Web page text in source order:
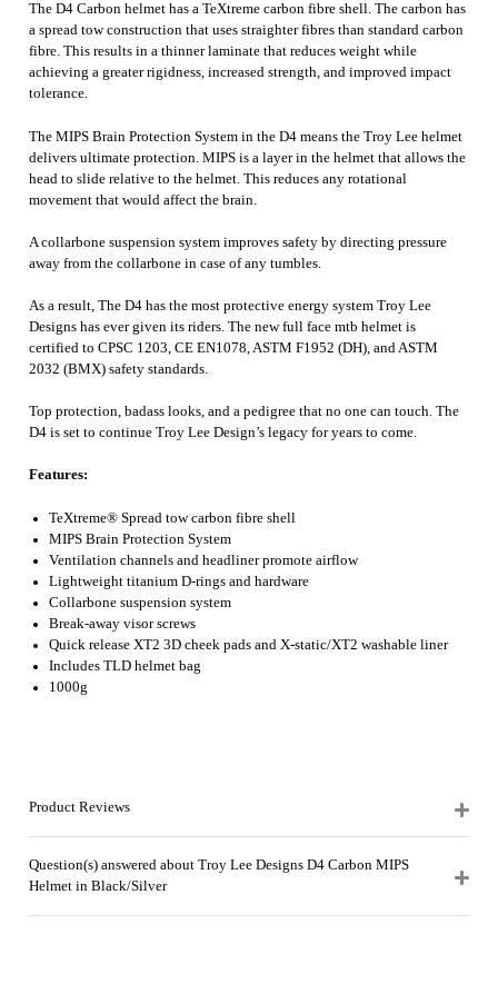
The D4 Carbon helmet has a TeXtreme carbon fibre shell. The carbon has
a spread tow construction that uses straighter fibres than standard carbon
fibre. This results in a thinner laminate that reduces weight while
achieving a greater rigidness, increased strength, and improved impact
tolerance.
The MIPS Brain Protection System in the D4 means the Troy Lee helmet
delivers ultimate protection. MIPS is a layer in the helmet that allows the
head to slide relative to the helmet. This reduces any rotational
movement that would affect the brain.
A collarbone suspension system improves safety by directing pressure
away from the collarbone in case of any tumbles.
As a result, The D4 has the most protective energy system Troy Lee
Designs has ever given its riders. The new full face mtb helmet is
certified to CPSC 1203, CE EN1078, ASTM F1952 (DH), and ASTM
2032 (BMX) safety standards.
Top protection, badass looks, and a pedigree that no one can touch. The
D4 is set to continue Troy Lee Design’s legacy for years to come.
Features:
TeXtreme® Spread tow carbon fibre shell
MIPS Brain Protection System
Ventilation channels and headliner promote airflow
Lightweight titanium D-rings and hardware
Collarbone suspension system
Break-away visor screws
Quick release XT2 3D cheek pads and X-static/XT2 washable liner
Includes TLD helmet bag
1000g
Product Reviews
Question(s) answered about Troy Lee Designs D4 Carbon MIPS
Helmet in Black/Silver